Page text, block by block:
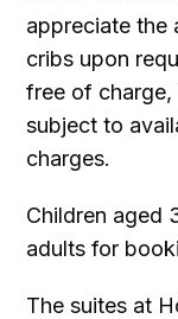
appreciate the
cribs upon
free of charge,
subject to
charges.
Children aged
adults for
The suites at